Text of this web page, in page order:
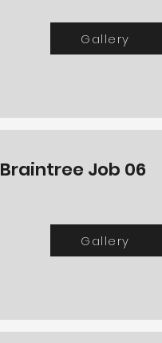
Gallery
Braintree Job 06
Gallery